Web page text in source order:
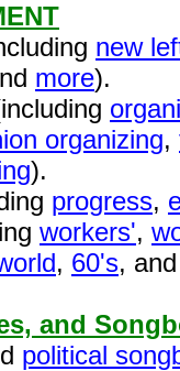
new
more).
organizing,
).
progress,
workers',
, 60's,
and
political